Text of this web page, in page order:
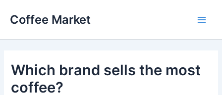
Coffee Market
Which brand sells the most
coffee?